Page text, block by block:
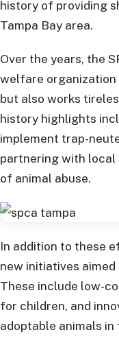
history of providing
Tampa Bay area.
Over the years, the
welfare organization
but also works
history highlights
implement trap-
partnering with
of animal abuse.
In addition to these
new initiatives
These include low-
for children, and
adoptable animals